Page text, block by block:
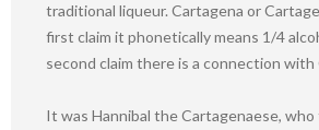
traditional liqueur. Cartagena or
first claim it phonetically means 1/4
second claim there is a connection
It was Hannibal the Cartagenaese,